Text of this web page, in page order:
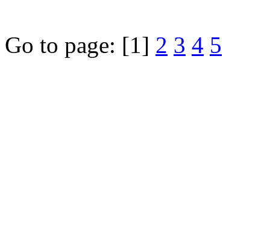
Go to page: [1] 2 3 4 5